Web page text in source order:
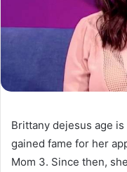
Brittany dejesus age
gained fame for her
Mom 3. Since then,